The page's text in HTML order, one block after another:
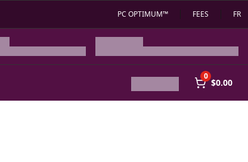
PC OPTIMUM™ FEES FR
0
$0.00